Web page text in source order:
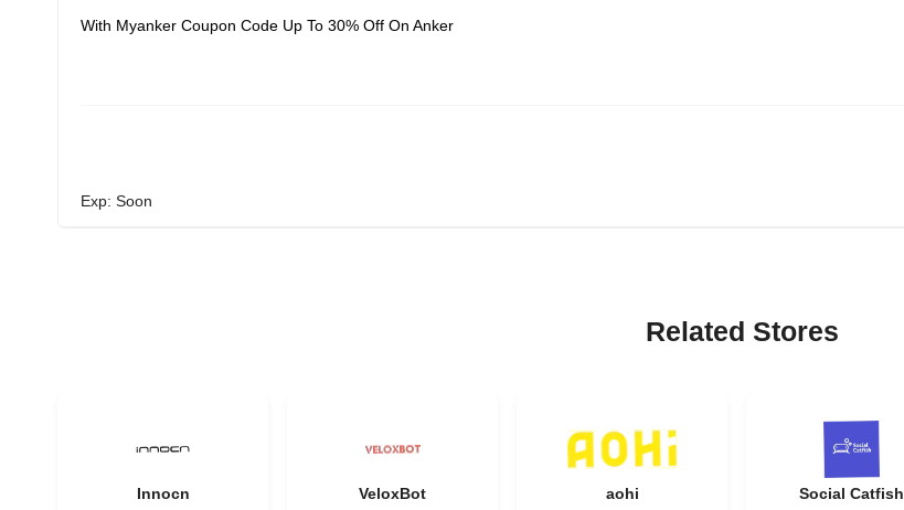
With Myanker Coupon Code Up To 30% Off On Anker
Exp: Soon
Related Stores
Innocn VeloxBot aohi Social Catfish